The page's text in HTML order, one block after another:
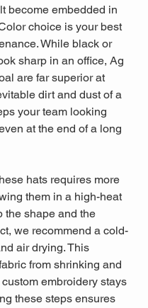
become embedded in
choice is your best
While black or
sharp in an office, Ag
are far superior at
dirt and dust of a
your team looking
at the end of a long
hats requires more
them in a high-heat
the shape and the
we recommend a cold-
air drying. This
from shrinking and
embroidery stays
these steps ensures